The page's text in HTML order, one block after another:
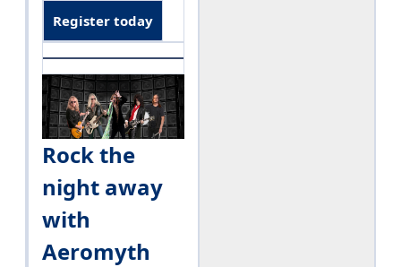
Register today
Rock the
night away
with
Aeromyth